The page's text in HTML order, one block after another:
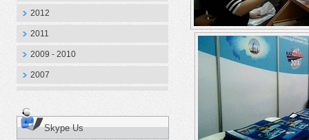
2012
2011
2009 - 2010
2007
Skype Us